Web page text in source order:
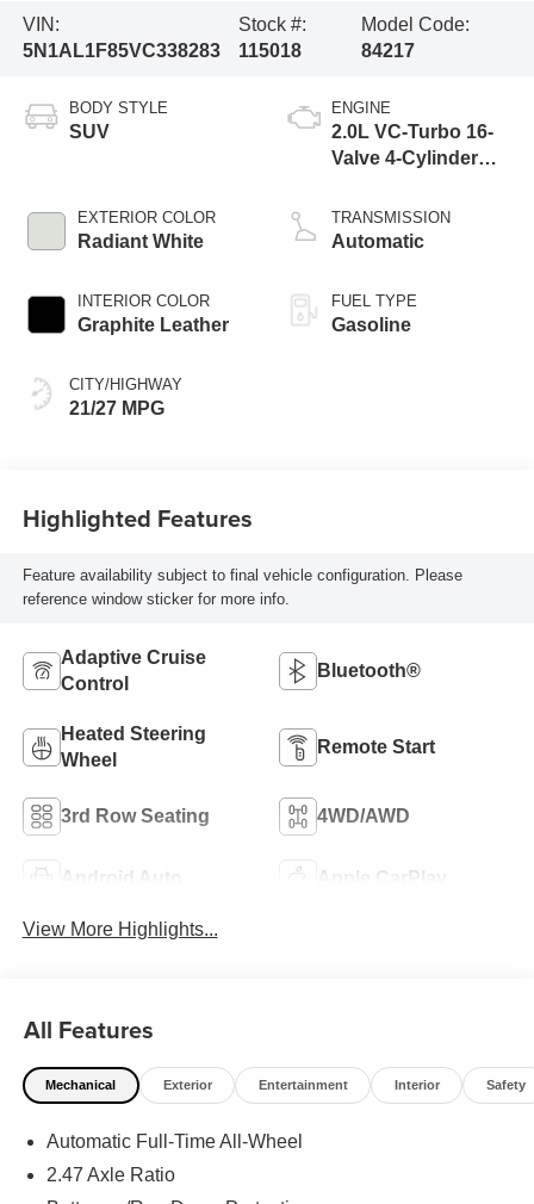
VIN:
5N1AL1F85VC338283
Stock #:
115018
Model Code:
84217
BODY STYLE
SUV
EXTERIOR COLOR
Radiant White
INTERIOR COLOR
Graphite Leather
CITY/HIGHWAY
21/27 MPG
ENGINE
2.0L VC-Turbo 16-
Valve 4-Cylinder
TRANSMISSION
Automatic
FUEL TYPE
Gasoline
Highlighted Features
Feature availability subject to final vehicle configuration. Please
reference window sticker for more info.
Adaptive Cruise
Control
Bluetooth®
Heated Steering
Wheel
Remote Start
3rd Row Seating 4WD/AWD
Android Auto Apple CarPlay
View More Highlights...
All Features
Mechanical Exterior Entertainment Interior Safety
Automatic Full-Time All-Wheel
2.47 Axle Ratio